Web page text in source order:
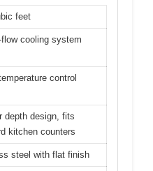
feet
flow cooling system
control
depth design, fits
kitchen counters
steel with flat finish